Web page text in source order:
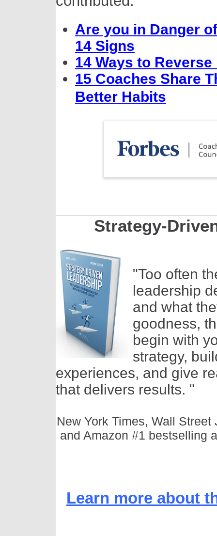
Are you in Danger
14 Signs
14 Ways to
15 Coaches Share
Better Habits
Strategy-
"Too often
leadership
and what
goodness,
begin with
strategy,
experiences, and give
that delivers results. "
New York Times, Wall
and Amazon #1 bestselling
Learn more about